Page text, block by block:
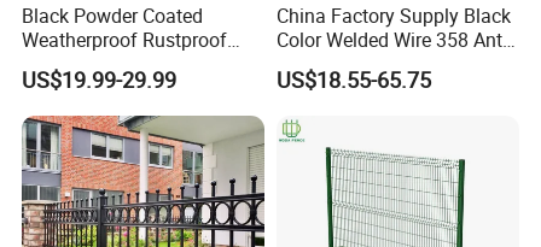
Black Powder Coated
Weatherproof Rustproof
Welded Modern Boundary
Galvanized Steel Security
Fence for Industrial /
Residential / Garden /
Outdoor / Home
US$19.99-29.99
China Factory Supply Black
Color Welded Wire 358 Anti
Climb Security Mesh
Fencing
US$18.55-65.75